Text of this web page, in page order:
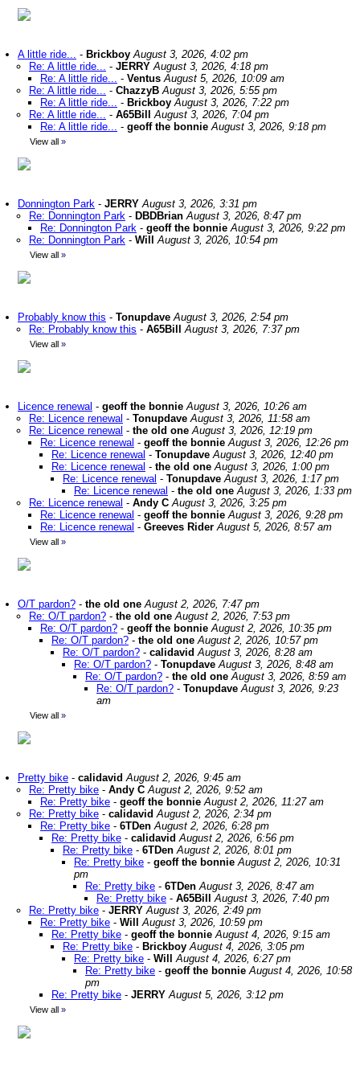
A little ride... - Brickboy August 3, 2026, 4:02 pm
Re: A little ride... - JERRY August 3, 2026, 4:18 pm
Re: A little ride... - Ventus August 5, 2026, 10:09 am
Re: A little ride... - ChazzyB August 3, 2026, 5:55 pm
Re: A little ride... - Brickboy August 3, 2026, 7:22 pm
Re: A little ride... - A65Bill
August 3, 2026, 7:04 pm
Re: A little ride... - geoff the bonnie August 3, 2026, 9:18 pm
View all »
Donnington Park - JERRY August 3, 2026, 3:31 pm
Re: Donnington Park - DBDBrian August 3, 2026, 8:47 pm
Re: Donnington Park - geoff the bonnie August 3, 2026, 9:22 pm
Re: Donnington Park - Will August 3, 2026, 10:54 pm
View all »
Probably know this - Tonupdave August 3, 2026, 2:54 pm
Re: Probably know this - A65Bill August 3, 2026, 7:37 pm
View all »
Licence renewal - geoff the bonnie August 3, 2026, 10:26 am
Re: Licence renewal - Tonupdave August 3, 2026, 11:58 am
Re: Licence renewal - the old one August 3, 2026, 12:19 pm
Re: Licence renewal - geoff the bonnie August 3, 2026, 12:26 pm
Re: Licence renewal - Tonupdave August 3, 2026, 12:40 pm
Re: Licence renewal - the old one August 3, 2026, 1:00 pm
Re: Licence renewal - Tonupdave August 3, 2026, 1:17 pm
Re: Licence renewal - the old one August 3, 2026, 1:33 pm
Re: Licence renewal - Andy C August 3, 2026, 3:25 pm
Re: Licence renewal - geoff the bonnie August 3, 2026, 9:28 pm
Re: Licence renewal - Greeves Rider August 5, 2026, 8:57 am
View all »
O/T pardon? - the old one August 2, 2026, 7:47 pm
Re: O/T pardon? - the old one August 2, 2026, 7:53 pm
Re: O/T pardon? - geoff the bonnie August 2, 2026, 10:35 pm
Re: O/T pardon? - the old one August 2, 2026, 10:57 pm
Re: O/T pardon? - calidavid August 3, 2026, 8:28 am
Re: O/T pardon? - Tonupdave August 3, 2026, 8:48 am
Re: O/T pardon? - the old one August 3, 2026, 8:59 am
Re: O/T pardon? - Tonupdave August 3, 2026, 9:23
am
View all »
Pretty bike - calidavid August 2, 2026, 9:45 am
Re: Pretty bike - Andy C August 2, 2026, 9:52 am
Re: Pretty bike - geoff the bonnie August 2, 2026, 11:27 am
Re: Pretty bike - calidavid August 2, 2026, 2:34 pm
Re: Pretty bike - 6TDen August 2, 2026, 6:28 pm
Re: Pretty bike - calidavid August 2, 2026, 6:56 pm
Re: Pretty bike - 6TDen August 2, 2026, 8:01 pm
Re: Pretty bike - geoff the bonnie August 2, 2026, 10:31
pm
Re: Pretty bike - 6TDen August 3, 2026, 8:47 am
Re: Pretty bike - A65Bill
August 3, 2026, 7:40 pm
Re: Pretty bike - JERRY August 3, 2026, 2:49 pm
Re: Pretty bike - Will
August 3, 2026, 10:59 pm
Re: Pretty bike - geoff the bonnie August 4, 2026, 9:15 am
Re: Pretty bike - Brickboy August 4, 2026, 3:05 pm
Re: Pretty bike - Will
August 4, 2026, 6:27 pm
Re: Pretty bike - geoff the bonnie August 4, 2026, 10:58
pm
Re: Pretty bike - JERRY August 5, 2026, 3:12 pm
View all »